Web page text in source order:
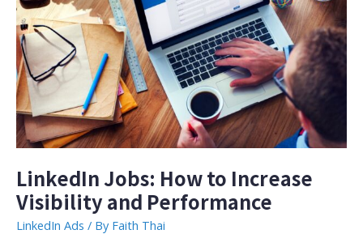
Engagement
LinkedIn Jobs: How to Increase
Visibility and Performance
LinkedIn Ads / By Faith Thai